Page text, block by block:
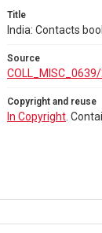
Title
India: Contacts
Source
Copyright and reuse
In Copyright .